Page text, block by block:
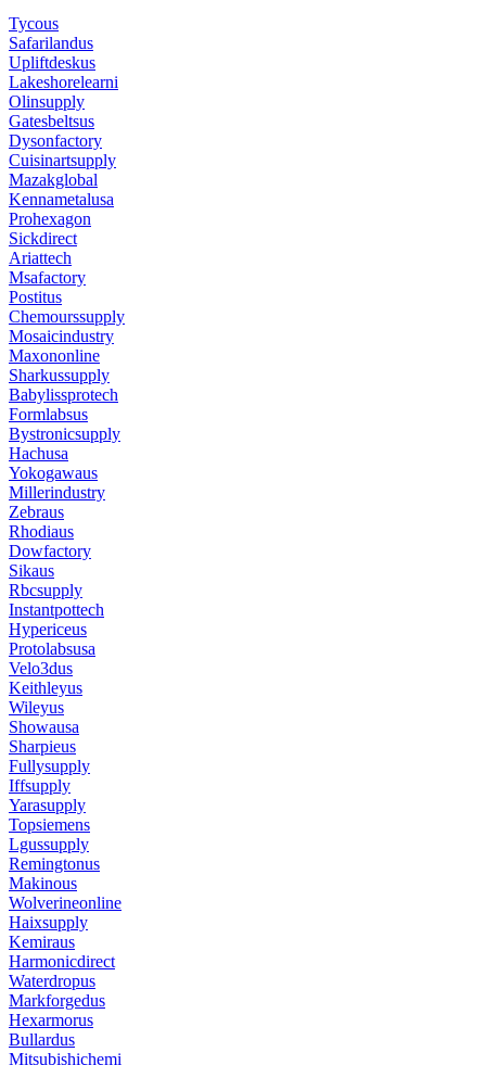
Tycous
Safarilandus
Upliftdeskus
Lakeshorelearni
Olinsupply
Gatesbeltsus
Dysonfactory
Cuisinartsupply
Mazakglobal
Kennametalusa
Prohexagon
Sickdirect
Ariattech
Msafactory
Postitus
Chemourssupply
Mosaicindustry
Maxononline
Sharkussupply
Babylissprotech
Formlabsus
Bystronicsupply
Hachusa
Yokogawaus
Millerindustry
Zebraus
Rhodiaus
Dowfactory
Sikaus
Rbcsupply
Instantpottech
Hypericeus
Protolabsusa
Velo3dus
Keithleyus
Wileyus
Showausa
Sharpieus
Fullysupply
Iffsupply
Yarasupply
Topsiemens
Lgussupply
Remingtonus
Makinous
Wolverineonline
Haixsupply
Kemiraus
Harmonicdirect
Waterdropus
Markforgedus
Hexarmorus
Bullardus
Mitsubishichemi